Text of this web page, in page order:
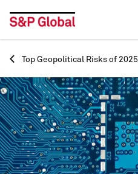
Back
Top Geopolitical Risks of 2025